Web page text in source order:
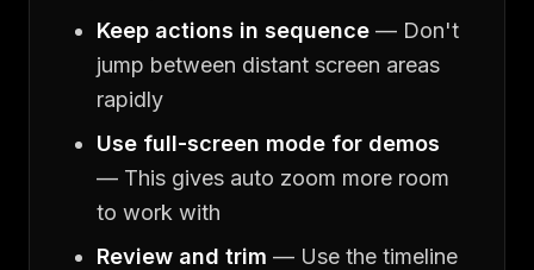
Keep actions in sequence — Don't
jump between distant screen areas
rapidly
Use full-screen mode for demos
— This gives auto zoom more room
to work with
Review and trim — Use the timeline